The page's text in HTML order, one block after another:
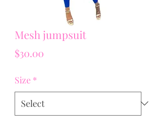
Mesh jumpsuit
$30.00
Size *